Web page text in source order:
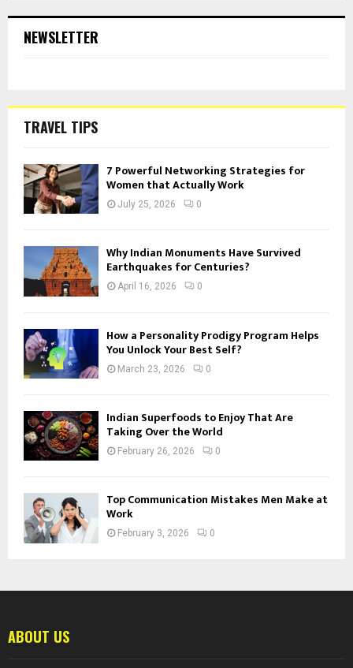
NEWSLETTER
TRAVEL TIPS
7 Powerful Networking Strategies for
Women that Actually Work
July 25, 2026 0
Why Indian Monuments Have Survived
Earthquakes for Centuries?
April 16, 2026 0
How a Personality Prodigy Program Helps
You Unlock Your Best Self?
March 23, 2026 0
Indian Superfoods to Enjoy That Are
Taking Over the World
February 26, 2026 0
Top Communication Mistakes Men Make at
Work
February 3, 2026 0
ABOUT US